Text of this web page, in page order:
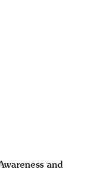
and